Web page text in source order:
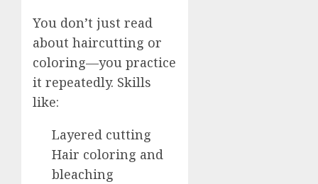
You don’t just read
about haircutting or
coloring—you practice
it repeatedly. Skills
like:
Layered cutting
Hair coloring and
bleaching